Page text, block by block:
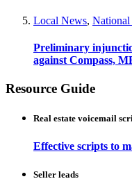
Local News,
Preliminary
against Compass,
Resource Guide
Real estate voicemail
Effective scripts to
Seller leads